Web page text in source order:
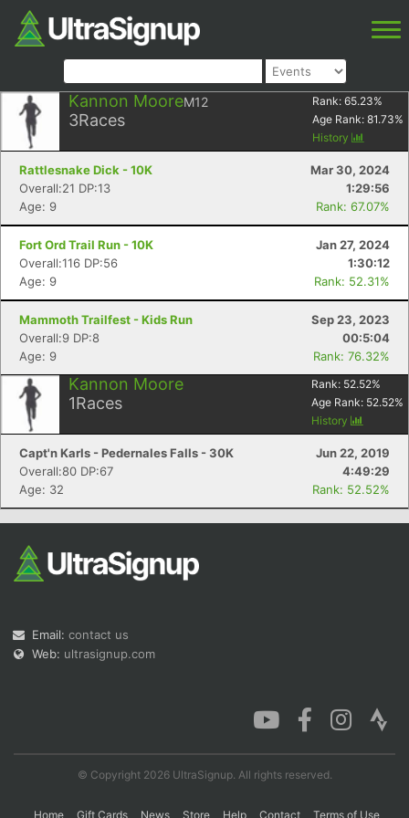
Kannon MooreM12
3Races
Rank: 65.23%
Age Rank: 81.73%
History
Rattlesnake Dick - 10K
Mar 30, 2024
Overall:21 DP:13
1:29:56
Age: 9
Rank: 67.07%
Fort Ord Trail Run - 10K
Jan 27, 2024
Overall:116 DP:56
1:30:12
Age: 9
Rank: 52.31%
Mammoth Trailfest - Kids Run
Sep 23, 2023
Overall:9 DP:8
00:5:04
Age: 9
Rank: 76.32%
Kannon Moore
1Races
Rank: 52.52%
Age Rank: 52.52%
History
Capt'n Karls - Pedernales Falls - 30K
Jun 22, 2019
Overall:80 DP:67
4:49:29
Age: 32
Rank: 52.52%
Email: contact us
Web: ultrasignup.com
© Copyright 2026 UltraSignup. All rights reserved.
Home Gift Cards News Store Help Contact Terms of Use